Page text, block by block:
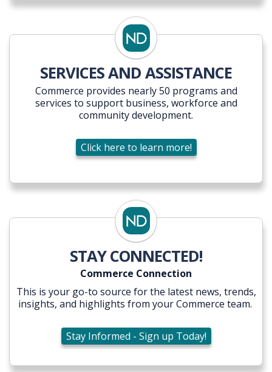
SERVICES AND ASSISTANCE
Commerce provides nearly 50 programs and
services to support business, workforce and
community development.
Click here to learn more!
STAY CONNECTED!
Commerce Connection
This is your go-to source for the latest news, trends,
insights, and highlights from your Commerce team.
Stay Informed - Sign up Today!